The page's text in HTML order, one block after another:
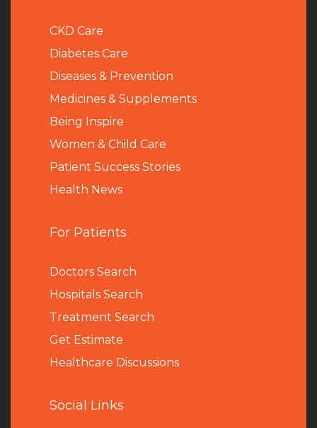
CKD Care
Diabetes Care
Diseases & Prevention
Medicines & Supplements
Being Inspire
Women & Child Care
Patient Success Stories
Health News
For Patients
Doctors Search
Hospitals Search
Treatment Search
Get Estimate
Healthcare Discussions
Social Links